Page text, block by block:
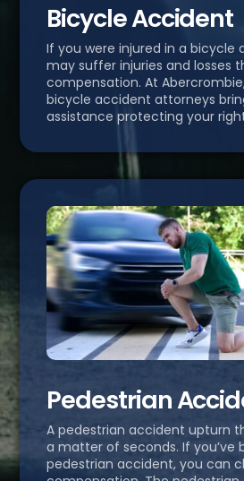
Bicycle Accident
If you were injured in a bicycle
may suffer injuries and losses
compensation. At
bicycle accident attorneys
assistance protecting your
Pedestrian
A pedestrian accident upturn
a matter of seconds. If you’ve
pedestrian accident, you can